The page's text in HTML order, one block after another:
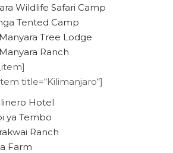
Wildlife Safari Camp
Tented Camp
Tree Lodge
Ranch
title=“Kilimanjaro“]
Hotel
ya Tembo
Ranch
Farm